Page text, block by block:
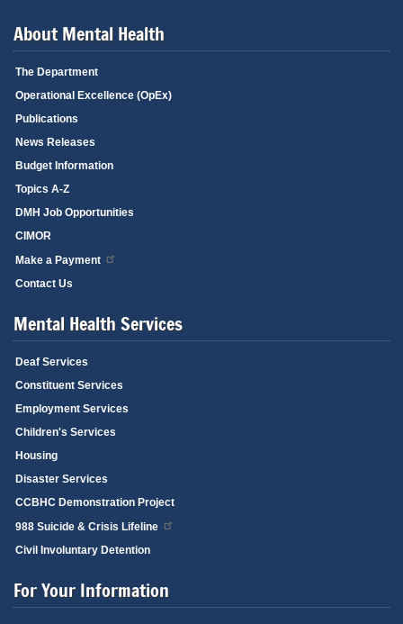
About Mental Health
The Department
Operational Excellence (OpEx)
Publications
News Releases
Budget Information
Topics A-Z
DMH Job Opportunities
CIMOR
Make a Payment
Contact Us
Mental Health Services
Deaf Services
Constituent Services
Employment Services
Children's Services
Housing
Disaster Services
CCBHC Demonstration Project
988 Suicide & Crisis Lifeline
Civil Involuntary Detention
For Your Information